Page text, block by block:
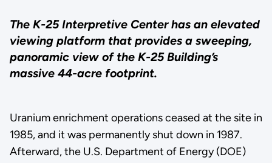
The K-25 Interpretive Center has an elevated
viewing platform that provides a sweeping,
panoramic view of the K-25 Building’s
massive 44-acre footprint.
Uranium enrichment operations ceased at the site in
1985, and it was permanently shut down in 1987.
Afterward, the U.S. Department of Energy (DOE)